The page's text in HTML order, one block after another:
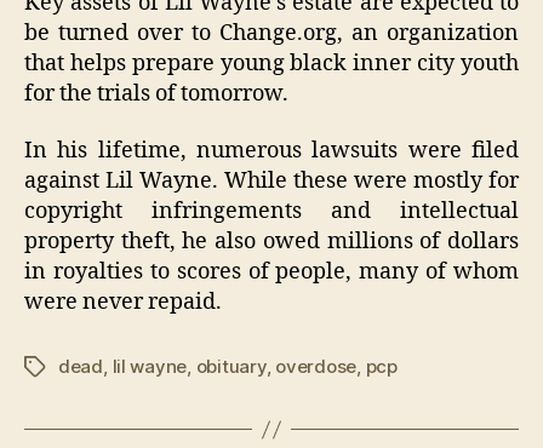
be turned over to Change.org, an organization
that helps prepare young black inner city youth
for the trials of tomorrow.
In his lifetime, numerous lawsuits were filed
against Lil Wayne. While these were mostly for
copyright infringements and intellectual
property theft, he also owed millions of dollars
in royalties to scores of people, many of whom
were never repaid.
Tagsdead, lil wayne, obituary, overdose, pcp